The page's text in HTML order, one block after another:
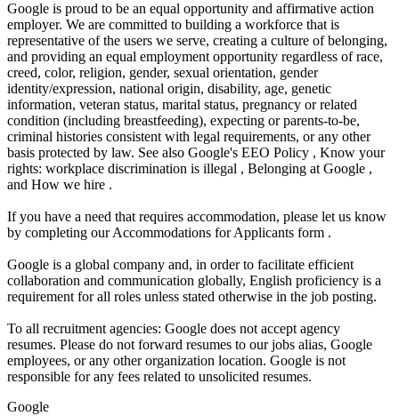
Google is proud to be an equal opportunity and affirmative action
employer. We are committed to building a workforce that is
representative of the users we serve, creating a culture of belonging,
and providing an equal employment opportunity regardless of race,
creed, color, religion, gender, sexual orientation, gender
identity/expression, national origin, disability, age, genetic
information, veteran status, marital status, pregnancy or related
condition (including breastfeeding), expecting or parents-to-be,
criminal histories consistent with legal requirements, or any other
basis protected by law. See also Google's EEO Policy , Know your
rights: workplace discrimination is illegal , Belonging at Google ,
and How we hire .
If you have a need that requires accommodation, please let us know
by completing our Accommodations for Applicants form .
Google is a global company and, in order to facilitate efficient
collaboration and communication globally, English proficiency is a
requirement for all roles unless stated otherwise in the job posting.
To all recruitment agencies: Google does not accept agency
resumes. Please do not forward resumes to our jobs alias, Google
employees, or any other organization location. Google is not
responsible for any fees related to unsolicited resumes.
Google